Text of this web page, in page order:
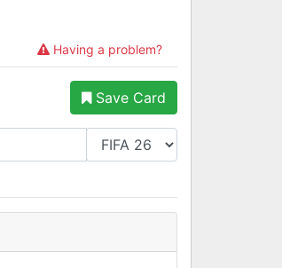
Having a problem?
Save Card